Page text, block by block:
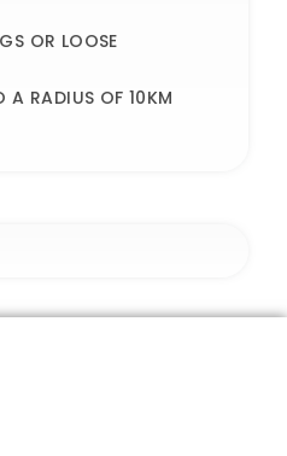
OR LOOSE
A RADIUS OF 10KM